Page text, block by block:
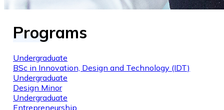
Programs
Undergraduate
BSc in Innovation, Design and Technology (IDT)
Undergraduate
Design Minor
Undergraduate
Entrepreneurship